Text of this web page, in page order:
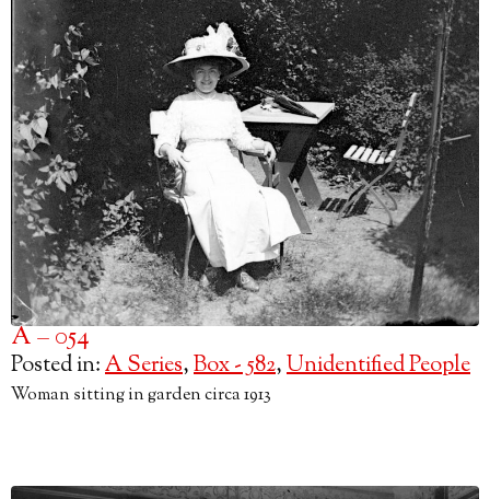
A – 054
Posted in:A Series,Box - 582,Unidentified People
Woman sitting in garden circa 1913